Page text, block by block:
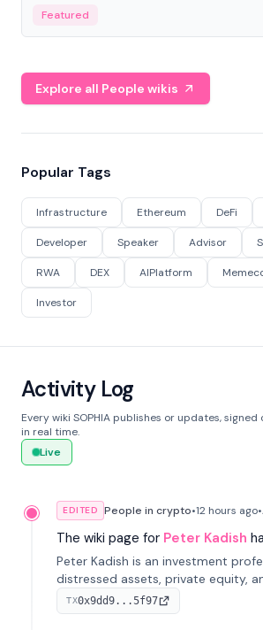
Featured
Explore all People wikis
Popular Tags
Infrastructure Ethereum DeFi
Developer Speaker Advisor
RWA DEX AIPlatform
Investor
Activity Log
Every wiki SOPHIA publishes or updates,
in real time.
Live
EDITED People in crypto•12 hours ago•
The wiki page for Peter Kadish
Peter Kadish is an investment
distressed assets, private equity,
He has held senior roles at
Holding, and RUSNANO, with a
TX0x9dd9...5f97